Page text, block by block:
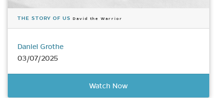
THE STORY OF US David the Warrior
Daniel Grothe
03/07/2025
Watch Now